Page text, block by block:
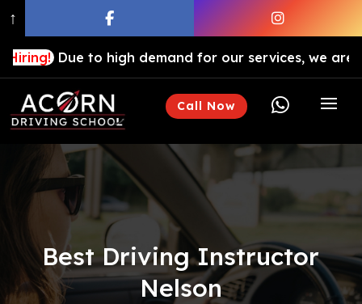
to high demand for our services, we are hiring
Call Now 
Best Driving Instructor
Nelson
↑